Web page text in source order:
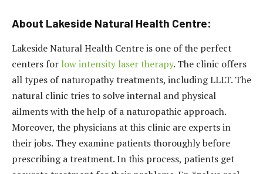
About Lakeside Natural Health Centre:
Lakeside Natural Health Centre is one of the perfect
centers for low intensity laser therapy. The clinic offers
all types of naturopathy treatments, including LLLT. The
natural clinic tries to solve internal and physical
ailments with the help of a naturopathic approach.
Moreover, the physicians at this clinic are experts in
their jobs. They examine patients thoroughly before
prescribing a treatment. In this process, patients get